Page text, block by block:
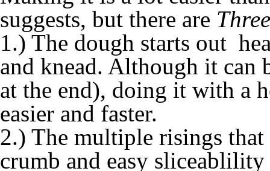
suggests, but there are
1.) The dough starts out
and knead. Although it can
at the end), doing it with a
easier and faster.
2.) The multiple risings
crumb and easy